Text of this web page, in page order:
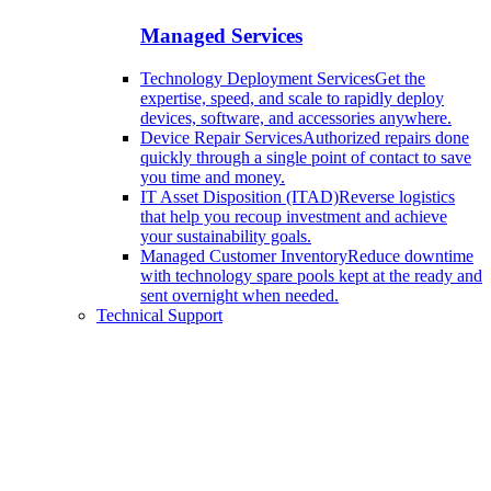
Managed Services
Technology Deployment ServicesGet the
expertise, speed, and scale to rapidly deploy
devices, software, and accessories anywhere.
Device Repair ServicesAuthorized repairs done
quickly through a single point of contact to save
you time and money.
IT Asset Disposition (ITAD)Reverse logistics
that help you recoup investment and achieve
your sustainability goals.
Managed Customer InventoryReduce downtime
with technology spare pools kept at the ready and
sent overnight when needed.
Technical Support